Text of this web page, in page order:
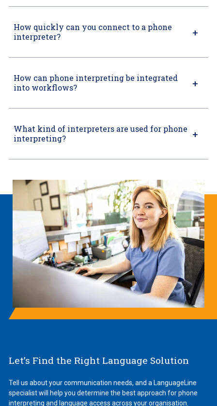
How quickly can you connect to a phone
interpreter?
How can phone interpreting be integrated
into workflows?
What kind of interpreters are used for phone
interpreting?
Let’s Find the Right Language Solution
Tell us about your communication needs, and a LanguageLine
specialist will help you determine the best approach for phone
interpreting and language access across your organisation.